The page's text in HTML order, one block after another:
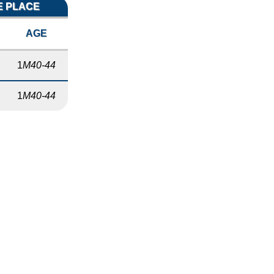
PLACE
AGE
1M40-44
1M40-44